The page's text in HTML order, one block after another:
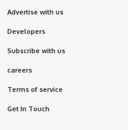
Advertise with us
Developers
Subscribe with us
careers
Terms of service
Get In Touch